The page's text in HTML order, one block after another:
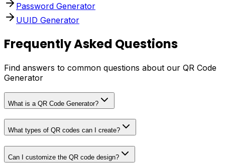
Password Generator
UUID Generator
Frequently Asked Questions
Find answers to common questions about our QR Code
Generator
What is a QR Code Generator?
What types of QR codes can I create?
Can I customize the QR code design?